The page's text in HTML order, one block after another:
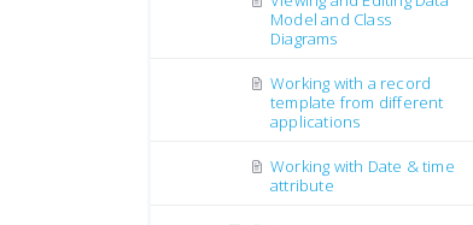
Model and Class
Diagrams
Working with a record
template from different
applications
Working with Date & time
attribute